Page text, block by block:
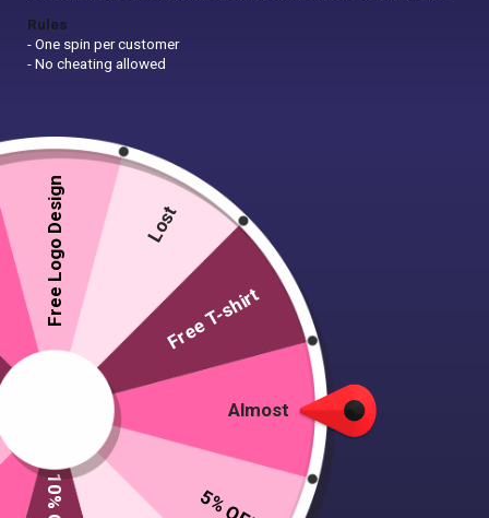
Rules
- One spin per customer
- No cheating allowed
Almost
Free Logo Design Lost
Free T-shirt